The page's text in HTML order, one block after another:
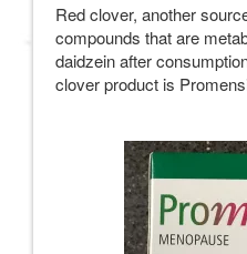
Red clover, another
compounds that are
daidzein after
clover product is